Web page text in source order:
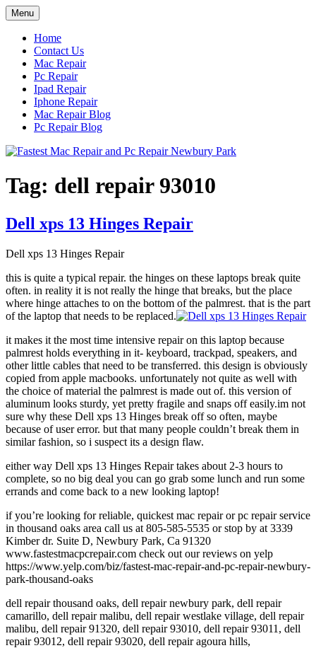
Skip
to
content
Menu
Home
Contact Us
Mac Repair
Pc Repair
Ipad Repair
Iphone Repair
Mac Repair Blog
Pc Repair Blog
Tag: dell repair 93010
Dell xps 13 Hinges Repair
Dell xps 13 Hinges Repair
this is quite a typical repair. the hinges on these laptops break quite
often. in reality it is not really the hinge that breaks, but the place
where hinge attaches to on the bottom of the palmrest. that is the part
of the laptop that needs to be replaced.
it makes it the most time intensive repair on this laptop because
palmrest holds everything in it- keyboard, trackpad, speakers, and
other little cables that need to be transferred. this design is obviously
copied from apple macbooks. unfortunately not quite as well with
the choice of material the palmrest is made out of. this version of
aluminum looks sturdy, yet pretty fragile and snaps off easily.im not
sure why these Dell xps 13 Hinges break off so often, maybe
because of user error. but that many people couldn’t break them in
similar fashion, so i suspect its a design flaw.
either way Dell xps 13 Hinges Repair takes about 2-3 hours to
complete, so no big deal you can go grab some lunch and run some
errands and come back to a new looking laptop!
if you’re looking for reliable, quickest mac repair or pc repair service
in thousand oaks area call us at 805-585-5535 or stop by at 3339
Kimber dr. Suite D, Newbury Park, Ca 91320
www.fastestmacpcrepair.com check out our reviews on yelp
https://www.yelp.com/biz/fastest-mac-repair-and-pc-repair-newbury-
park-thousand-oaks
dell repair thousand oaks, dell repair newbury park, dell repair
camarillo, dell repair malibu, dell repair westlake village, dell repair
malibu, dell repair 91320, dell repair 93010, dell repair 93011, dell
repair 93012, dell repair 93020, dell repair agoura hills,